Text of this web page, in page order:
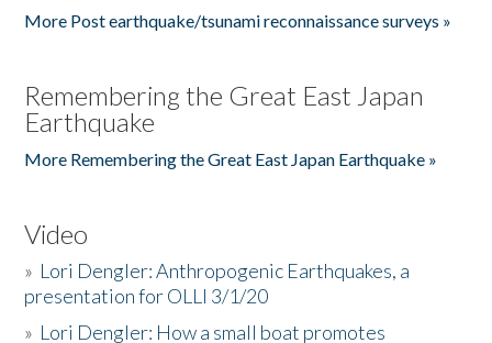
More Post earthquake/tsunami reconnaissance surveys »
Remembering the Great East Japan
Earthquake
More Remembering the Great East Japan Earthquake »
Video
» Lori Dengler: Anthropogenic Earthquakes, a
presentation for OLLI 3/1/20
» Lori Dengler: How a small boat promotes